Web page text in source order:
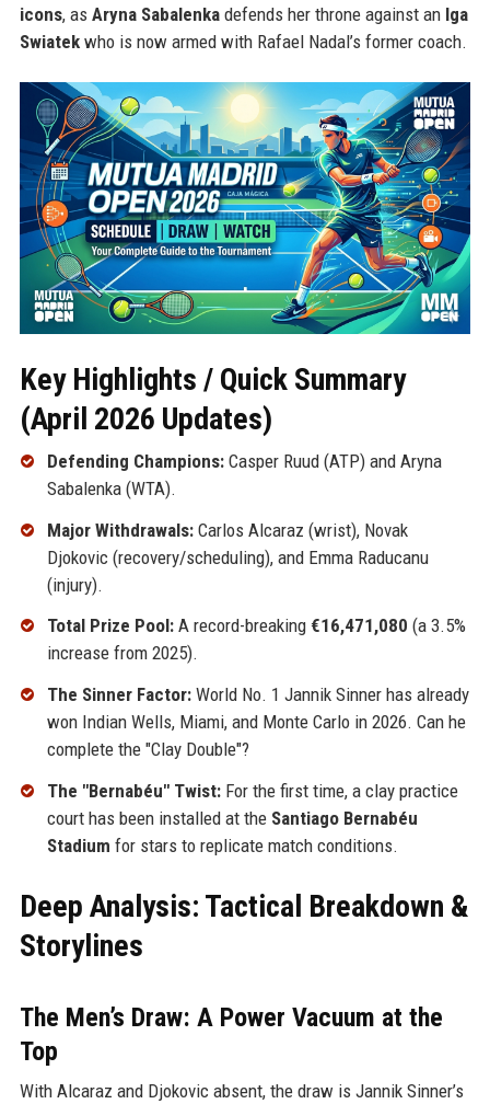
icons, as Aryna Sabalenkadefends her throne against an Iga
Swiatekwho is now armed with Rafael Nadal’s former coach.
Key Highlights / Quick Summary
(April 2026 Updates)
Defending Champions:Casper Ruud (ATP) and Aryna
Sabalenka (WTA).
Major Withdrawals:Carlos Alcaraz (wrist), Novak
Djokovic (recovery/scheduling), and Emma Raducanu
(injury).
Total Prize Pool:A record-breaking €16,471,080 (a 3.5%
increase from 2025).
The Sinner Factor:World No. 1 Jannik Sinner has already
won Indian Wells, Miami, and Monte Carlo in 2026. Can he
complete the "Clay Double"?
The "Bernabéu" Twist:For the first time, a clay practice
court has been installed at the Santiago Bernabéu
Stadium for stars to replicate match conditions.
Deep Analysis: Tactical Breakdown &
Storylines
The Men’s Draw: A Power Vacuum at the
Top
With Alcaraz and Djokovic absent, the draw is Jannik Sinner’s